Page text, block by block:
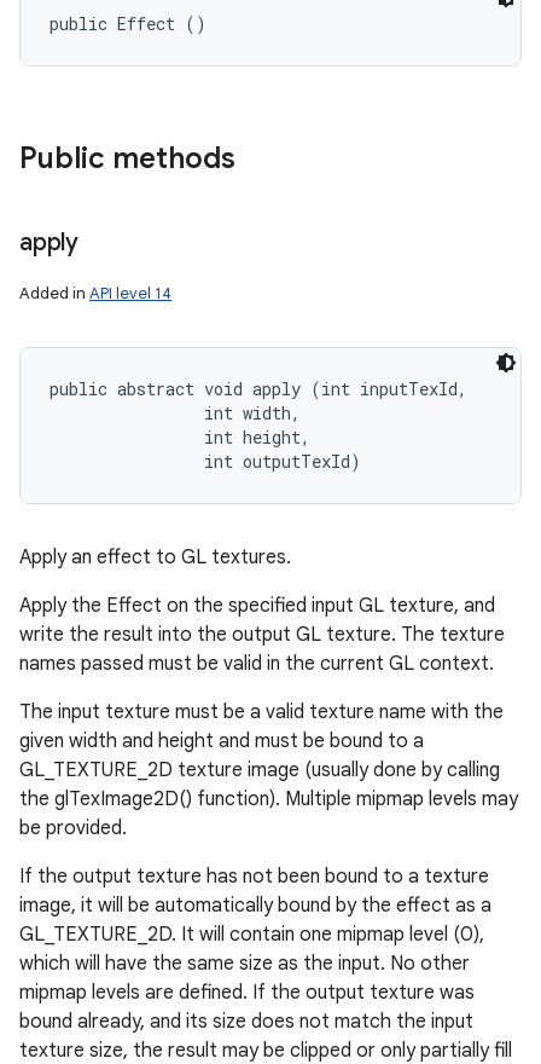
public Effect ()
Public methods
apply
Added in API level 14
public abstract void apply (int inputTexId,
                int width,
                int height,
                int outputTexId)
Apply an effect to GL textures.
Apply the Effect on the specified input GL texture, and
write the result into the output GL texture. The texture
names passed must be valid in the current GL context.
The input texture must be a valid texture name with the
given width and height and must be bound to a
GL_TEXTURE_2D texture image (usually done by calling
the glTexImage2D() function). Multiple mipmap levels may
be provided.
If the output texture has not been bound to a texture
image, it will be automatically bound by the effect as a
GL_TEXTURE_2D. It will contain one mipmap level (0),
which will have the same size as the input. No other
mipmap levels are defined. If the output texture was
bound already, and its size does not match the input
texture size, the result may be clipped or only partially fill